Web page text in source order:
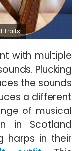
Traits!
with multiple
Plucking
the sounds
a different
of musical
in Scotland
harps in their